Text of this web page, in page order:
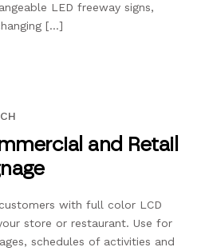
LED freeway signs,
[…]
and Retail
with full color LCD
store or restaurant. Use for
schedules of activities and